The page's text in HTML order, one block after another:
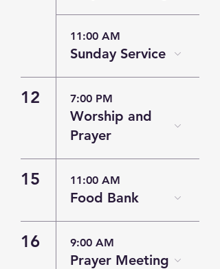
11:00 AM
Sunday Service
12 7:00 PM
Worship and
Prayer
15 11:00 AM
Food Bank
16 9:00 AM
Prayer Meeting